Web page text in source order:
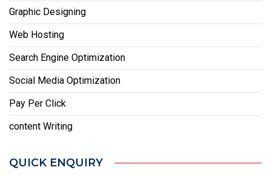
Graphic Designing
Web Hosting
Search Engine Optimization
Social Media Optimization
Pay Per Click
content Writing
QUICK ENQUIRY